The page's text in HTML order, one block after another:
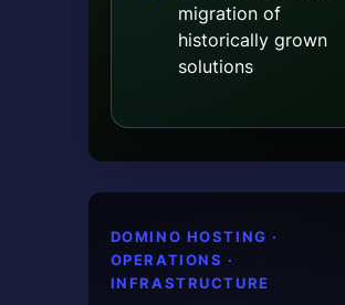
migration of
historically grown
solutions
DOMINO HOSTING ·
OPERATIONS ·
INFRASTRUCTURE